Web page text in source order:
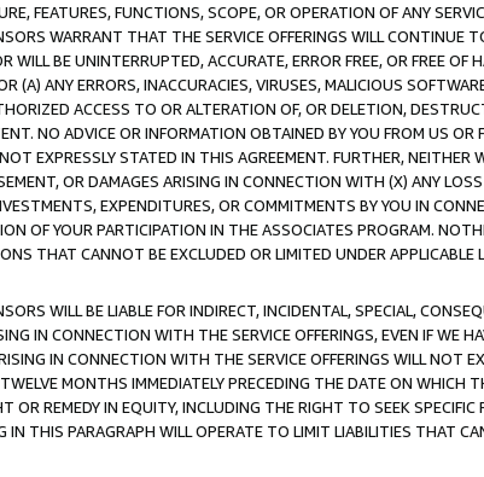
FEATURES, FUNCTIONS, SCOPE, OR OPERATION OF ANY
WARRANT THAT THE SERVICE OFFERINGS WILL CONTINUE
WILL BE UNINTERRUPTED, ACCURATE, ERROR FREE, OR FREE
(A) ANY ERRORS, INACCURACIES, VIRUSES, MALICIOUS
ACCESS TO OR ALTERATION OF, OR DELETION,
NO ADVICE OR INFORMATION OBTAINED BY YOU FROM US
EXPRESSLY STATED IN THIS AGREEMENT. FURTHER, NEITHER
OR DAMAGES ARISING IN CONNECTION WITH (X) ANY
EXPENDITURES, OR COMMITMENTS BY YOU IN
OF YOUR PARTICIPATION IN THE ASSOCIATES PROGRAM.
THAT CANNOT BE EXCLUDED OR LIMITED UNDER APPLICABLE
WILL BE LIABLE FOR INDIRECT, INCIDENTAL, SPECIAL,
IN CONNECTION WITH THE SERVICE OFFERINGS, EVEN IF WE
IN CONNECTION WITH THE SERVICE OFFERINGS WILL NOT
MONTHS IMMEDIATELY PRECEDING THE DATE ON WHICH
OR REMEDY IN EQUITY, INCLUDING THE RIGHT TO SEEK
THIS PARAGRAPH WILL OPERATE TO LIMIT LIABILITIES THAT